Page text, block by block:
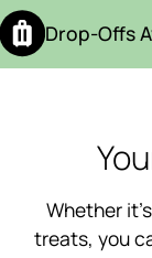
Drop-Offs
Whether
treats, you